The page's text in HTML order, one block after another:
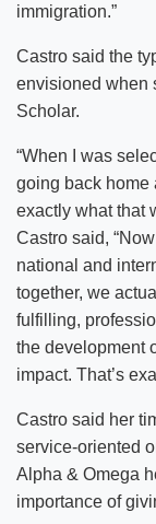
immigration.”
Castro said the
envisioned when
Scholar.
“When I was
going back home
exactly what that
Castro said,
national and
together, we
fulfilling,
the development
impact. That’s
Castro said her
service-oriented
Alpha & Omega
importance of